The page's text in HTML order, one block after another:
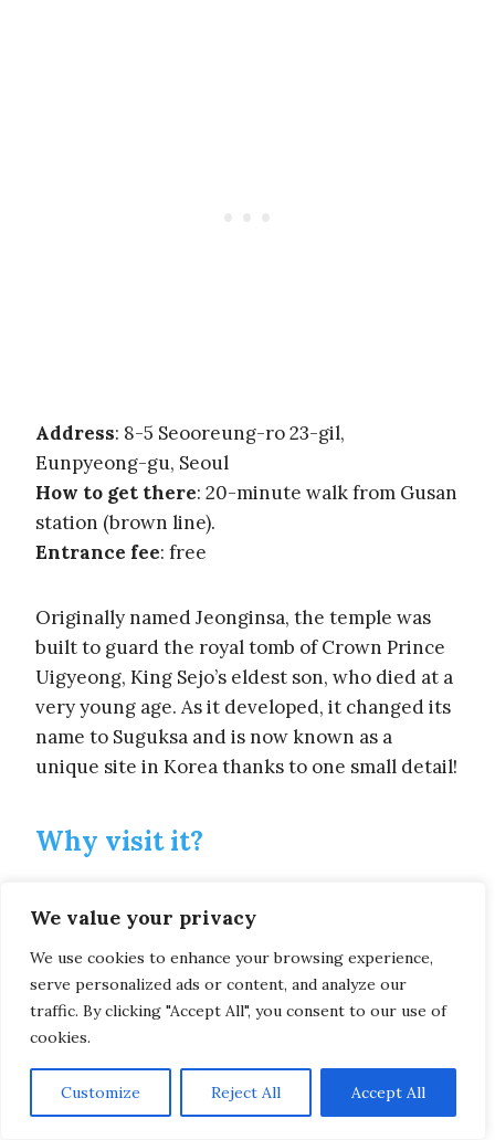
We value your privacy
We use cookies to enhance your browsing experience,
serve personalized ads or content, and analyze our
traffic. By clicking "Accept All", you consent to our use of
cookies.
Customize Reject All Accept All
Address: 8-5 Seooreung-ro 23-gil,
Eunpyeong-gu, Seoul
How to get there: 20-minute walk from Gusan
station (brown line).
Entrance fee: free
Originally named Jeonginsa, the temple was
built to guard the royal tomb of Crown Prince
Uigyeong, King Sejo’s eldest son, who died at a
very young age. As it developed, it changed its
name to Suguksa and is now known as a
unique site in Korea thanks to one small detail!
Why visit it?
Golden Temple in South Korea
With its easy access, peaceful landscape and
beautiful Buddha statues, it’s a must-see
during your stay in Seoul!
Admire the sun’s rays reflecting off the main
building and enjoy a quiet stroll in the heart of